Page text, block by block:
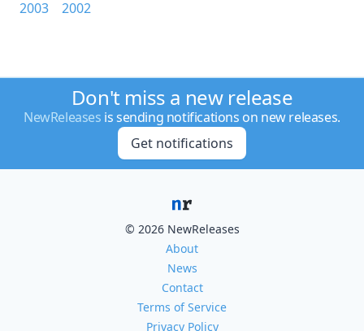
2003
2002
Don't miss a new release
NewReleases is sending notifications on new releases.
Get notifications
© 2026 NewReleases
About
News
Contact
Terms of Service
Privacy Policy